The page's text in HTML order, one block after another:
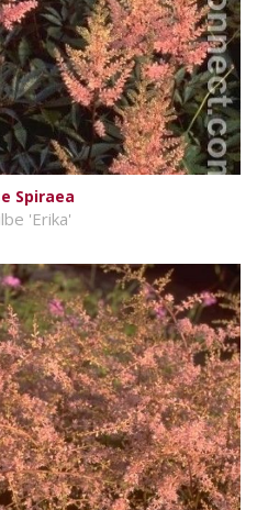
Spiraea
'Erika'